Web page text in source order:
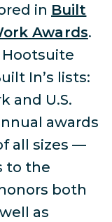
in Built
Awards.
In’s lists:
and U.S.
awards
all sizes —
to the
both
as